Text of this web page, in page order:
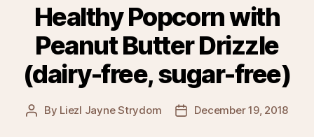
Healthy Popcorn with
Peanut Butter Drizzle
(dairy-free, sugar-free)
Post
By Liezl Jayne Strydom
PostDecember 19, 2018